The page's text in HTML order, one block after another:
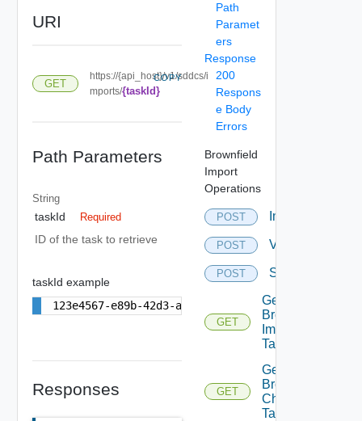
URI
GET
https://{api_host}/v1/sddcs/i
mports/{taskId}
COPY
Path Parameters
String
taskId Required
ID of the task to retrieve
taskId example
123e4567-e89b-42d3-a456-556642440000
Responses
Path
Paramet
ers
Response
200
Respons
e Body
Errors
Brownfield
Import
Operations
POST Import
POST Validation
POST Synchronization
GET
Get
Brownfield
Import
Task By Id
GET
Get
Brownfield
Check
Task By Id